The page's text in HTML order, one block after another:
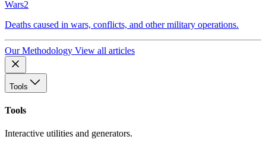
Wars2
Deaths caused in wars, conflicts, and other military operations.
Our Methodology View all articles
Tools
Tools
Interactive utilities and generators.